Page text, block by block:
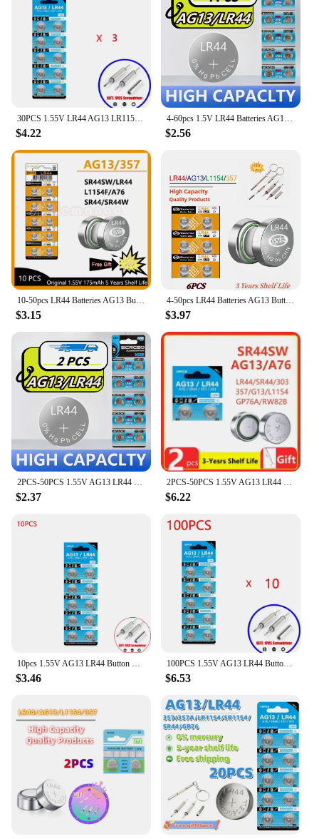
$4.22 $2.56
$3.15
4-50pcs LR44 Batteries AG13 Button Cell Battery 1.5V 357 SR44 LR1154 Button Coin Batteries L1154 Battery for Watch Toys Remote
$3.97
$2.37 $6.22
10pcs 1.55V AG13 LR44 Button Batteries LR 44 L1154 RW82 SR1154 SP76 pila SR44 A76 LR1154 GP7 Cell Coin Watch Toys Remote Battery
$3.46
100PCS 1.55V AG13 LR44 Button Batteries L1154 RW82 SR1154 SP76 A76 LR1154 GP7 SR44 Cell Coin For Watch Toys Remote Battery
$6.53